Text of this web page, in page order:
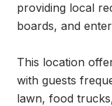
providing local
boards, and
This location
with guests
lawn, food